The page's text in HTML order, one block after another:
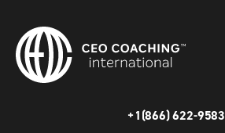
+1(866) 622-9583